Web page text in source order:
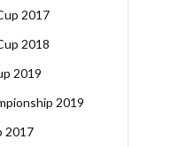
2017
2018
2019
2019
2017